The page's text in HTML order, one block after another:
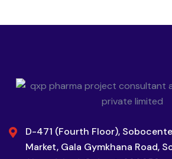
D-471 (Fourth Floor),
Market, Gala Gymkhana Road,